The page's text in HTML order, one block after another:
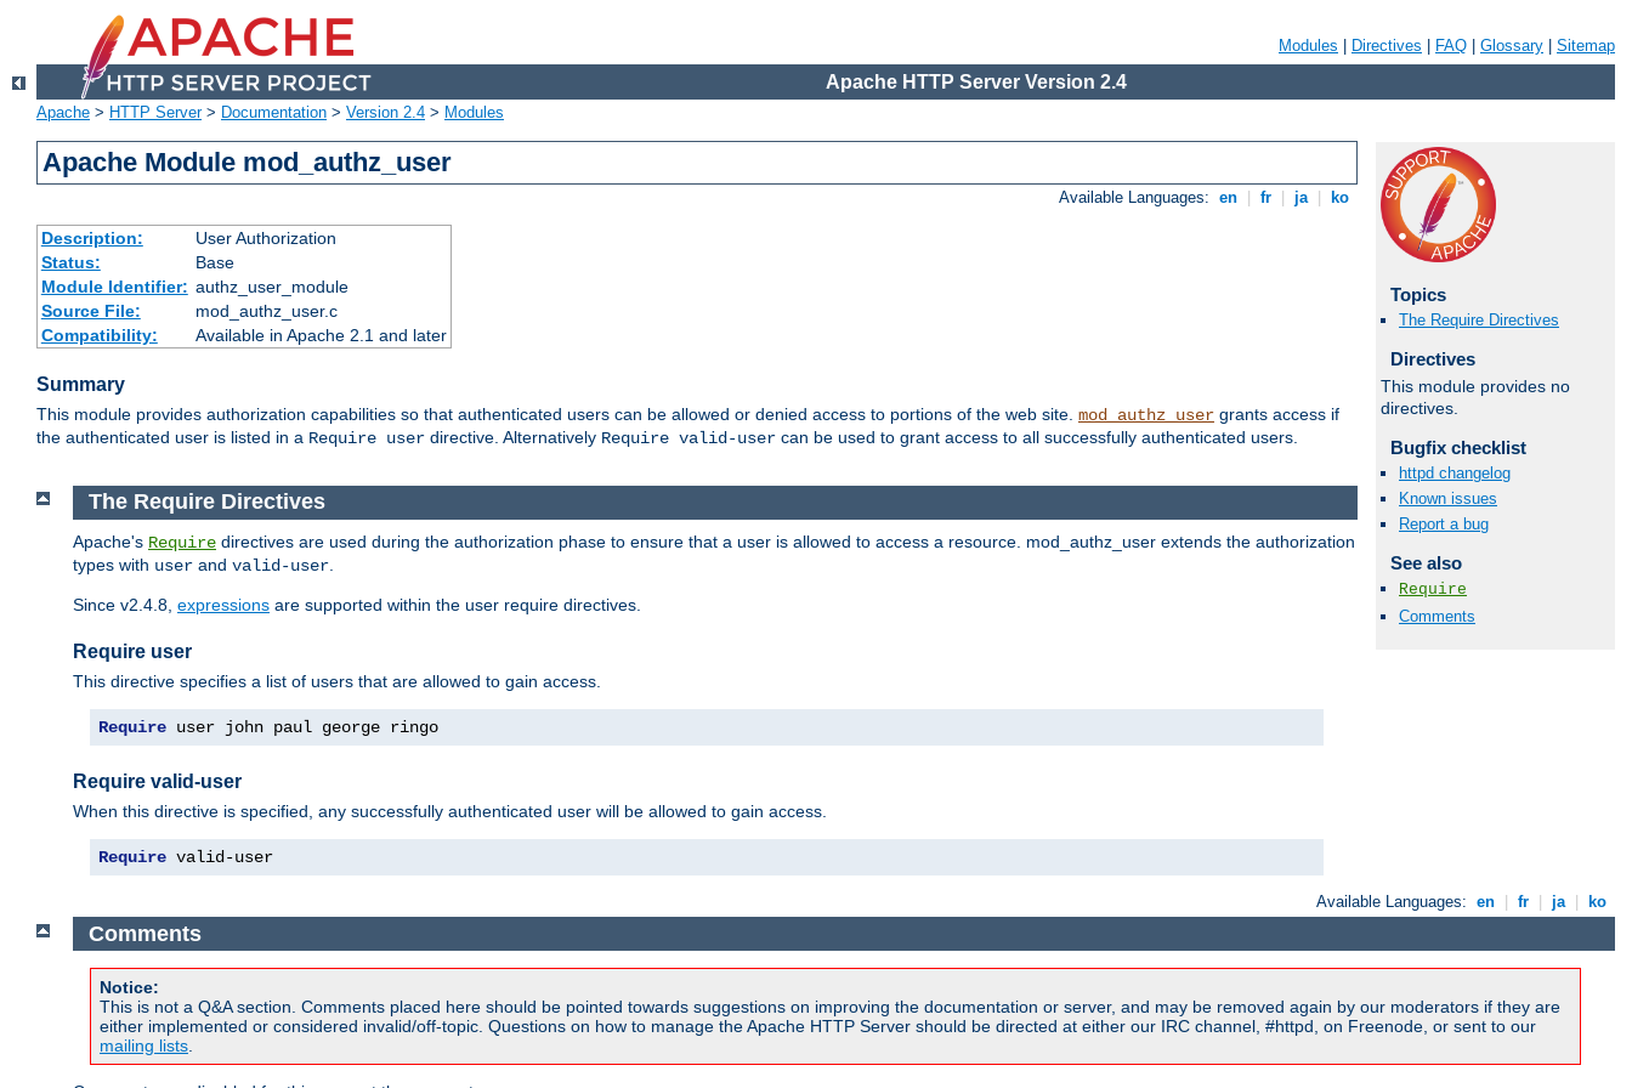
Modules Directives FAQ Glossary Sitemap
Apache HTTP Server Version 2.4
Apache > HTTP Server> Documentation > Version 2.4 > Modules
Apache Module mod_authz_user
Available Languages: en fr ja ko
Description:
User Authorization
Status:
Base
Module Identifier: authz_user_module
Source File:
mod_authz_user.c
Compatibility:
Available in Apache 2.1 and later
Summary
This module provides authorization capabilities so that authenticated users can be allowed or denied access to portions of the web site. mod_authz_user grants access if
the authenticated user is listed in a Require user directive. Alternatively Require valid-user can be used to grant access to all successfully authenticated users.
Topics
The Require Directives
Directives
This module provides no
directives.
Bugfix checklist
httpd changelog
Known issues
Report a bug
See also
Require
Comments
The Require Directives
Apache's Require directives are used during the authorization phase to ensure that a user is allowed to access a resource. mod_authz_user extends the authorization
types with user and valid-user
Since v2.4.8, expressions are supported within the user require directives.
Require user
This directive specifies a list of users that are allowed to gain access.
Require user john paul george ringo
Require valid-user
When this directive is specified, any successfully authenticated user will be allowed to gain access.
Require valid-user
Available Languages: en fr ja ko
Comments
Notice:
This is not a Q&A section. Comments placed here should be pointed towards suggestions on improving the documentation or server, and may be removed again by our moderators if they are
either implemented or considered invalid/off-topic. Questions on how to manage the Apache HTTP Server should be directed at either our IRC channel, #httpd, on Freenode, or sent to our
mailing lists.